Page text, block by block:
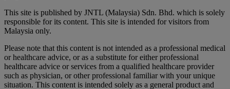
This site is published by JNTL (Malaysia) Sdn. Bhd. which is solely
responsible for its content. This site is intended for visitors from
Malaysia only.
Please note that this content is not intended as a professional medical
or healthcare advice, or as a substitute for either professional
healthcare advice or services from a qualified healthcare provider
such as physician, or other professional familiar with your unique
situation. This content is intended solely as a general product and